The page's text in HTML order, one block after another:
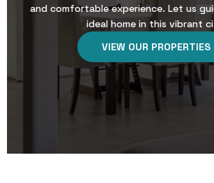
and comfortable experience. Let us
ideal home in this vibrant
VIEW OUR PROPERTIES